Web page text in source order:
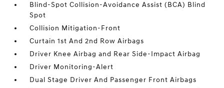
Blind-Spot Collision-Avoidance Assist (BCA) Blind
Spot
Collision Mitigation-Front
Curtain 1st And 2nd Row Airbags
Driver Knee Airbag and Rear Side-Impact Airbag
Driver Monitoring-Alert
Dual Stage Driver And Passenger Front Airbags